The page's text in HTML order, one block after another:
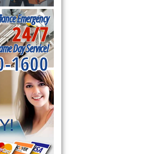
Emergency
24/7
Day Service!
1600